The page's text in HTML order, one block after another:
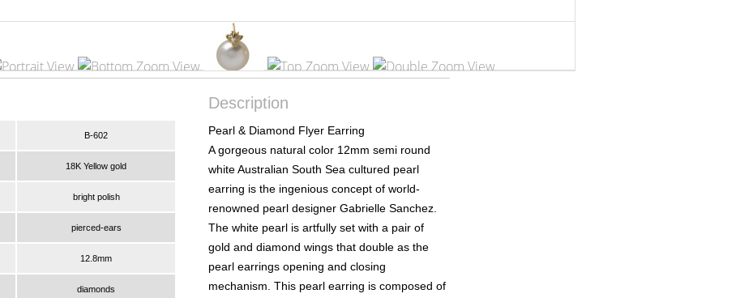
Description
B-602
Pearl & Diamond Flyer Earring
A gorgeous natural color 12mm semi round
white Australian South Sea cultured pearl
earring is the ingenious concept of world-
renowned pearl designer Gabrielle Sanchez.
The white pearl is artfully set with a pair of
gold and diamond wings that double as the
pearl earrings opening and closing
mechanism. This pearl earring is composed of
18K Yellow gold
bright polish
pierced-ears
12.8mm
diamonds